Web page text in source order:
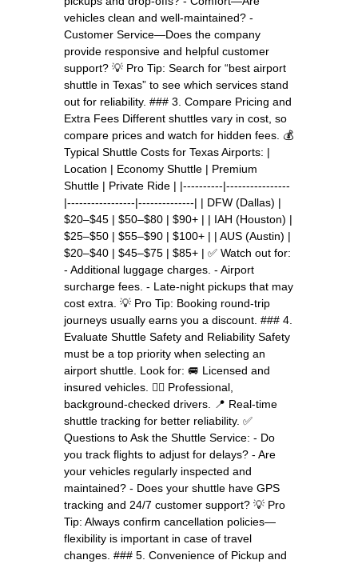
vehicles clean and well-maintained? -
Customer Service—Does the company
provide responsive and helpful customer
support? 💡 Pro Tip: Search for “best airport
shuttle in Texas” to see which services stand
out for reliability. ### 3. Compare Pricing and
Extra Fees Different shuttles vary in cost, so
compare prices and watch for hidden fees. 💰
Typical Shuttle Costs for Texas Airports: |
Location | Economy Shuttle | Premium
Shuttle | Private Ride | |----------|----------------
|-----------------|--------------| | DFW (Dallas) |
$20–$45 | $50–$80 | $90+ | | IAH (Houston) |
$25–$50 | $55–$90 | $100+ | | AUS (Austin) |
$20–$40 | $45–$75 | $85+ | ✅ Watch out for:
- Additional luggage charges. - Airport
surcharge fees. - Late-night pickups that may
cost extra. 💡 Pro Tip: Booking round-trip
journeys usually earns you a discount. ### 4.
Evaluate Shuttle Safety and Reliability Safety
must be a top priority when selecting an
airport shuttle. Look for: 🚐 Licensed and
insured vehicles. 👨‍✈️ Professional,
background-checked drivers. 📍 Real-time
shuttle tracking for better reliability. ✅
Questions to Ask the Shuttle Service: - Do
you track flights to adjust for delays? - Are
your vehicles regularly inspected and
maintained? - Does your shuttle have GPS
tracking and 24/7 customer support? 💡 Pro
Tip: Always confirm cancellation policies—
flexibility is important in case of travel
changes. ### 5. Convenience of Pickup and